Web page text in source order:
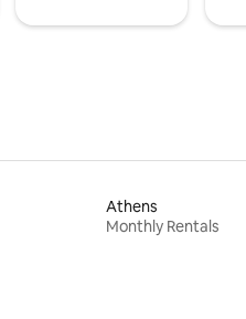
Athens
Monthly Rentals